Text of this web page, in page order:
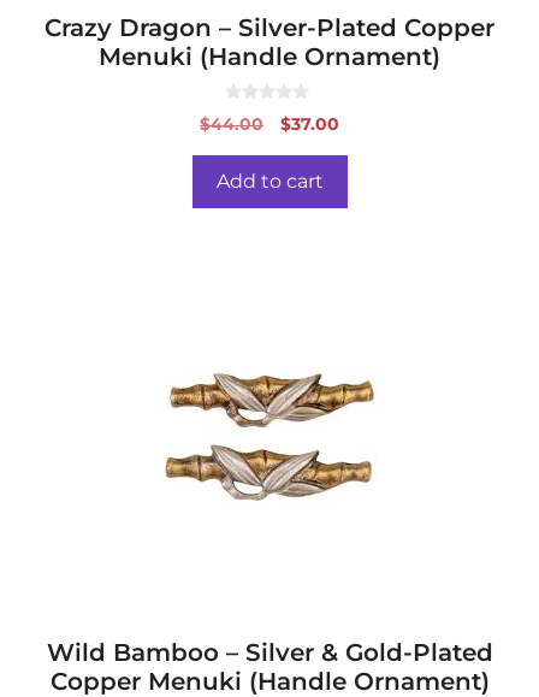
Crazy Dragon – Silver-Plated Copper
Menuki (Handle Ornament)
0
o
o
f
5
$44.00
Original
was:
$37.00
Add to cart
Wild Bamboo – Silver & Gold-Plated
Copper Menuki (Handle Ornament)